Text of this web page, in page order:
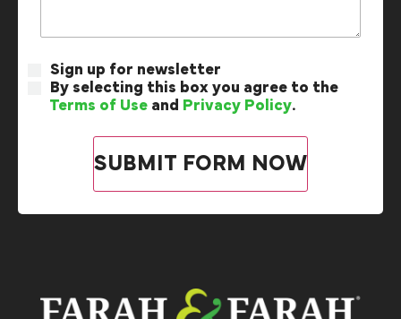
Sign up for newsletter
By selecting this box you agree to the
Terms of Use and Privacy Policy.